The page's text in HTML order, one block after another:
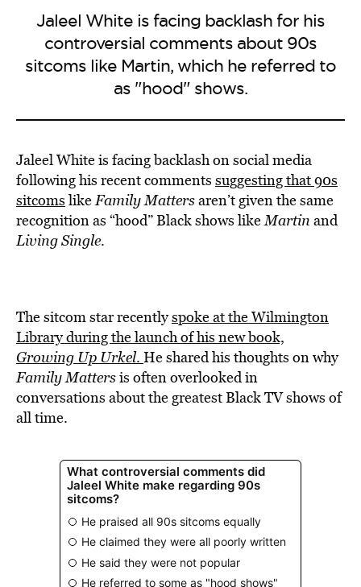
Jaleel White is facing backlash for his
controversial comments about 90s
sitcoms like Martin, which he referred to
as "hood" shows.
Jaleel White is facing backlash on social media
following his recent comments suggesting that 90s
sitcoms likeFamily Mattersaren’t given the same
recognition as “hood” Black shows likeMartin and
Living Single.
The sitcom star recentlyspoke at the Wilmington
Library during the launch of his new book,
Growing Up Urkel. He shared his thoughts on why
Family Mattersis often overlooked in
conversations about the greatest Black TV shows of
all time.